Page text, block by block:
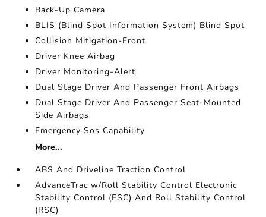
Back-Up Camera
BLIS (Blind Spot Information System) Blind Spot
Collision Mitigation-Front
Driver Knee Airbag
Driver Monitoring-Alert
Dual Stage Driver And Passenger Front Airbags
Dual Stage Driver And Passenger Seat-Mounted
Side Airbags
Emergency Sos Capability
More...
ABS And Driveline Traction Control
AdvanceTrac w/Roll Stability Control Electronic
Stability Control (ESC) And Roll Stability Control
(RSC)